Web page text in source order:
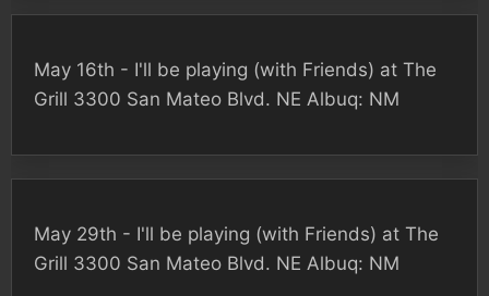
May 16th - I'll be playing (with Friends) at The
Grill 3300 San Mateo Blvd. NE Albuq: NM
May 29th - I'll be playing (with Friends) at The
Grill 3300 San Mateo Blvd. NE Albuq: NM